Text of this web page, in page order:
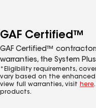
GAF Certified™
GAF Certified™
warranties, the System
*Eligibility requirements,
vary based on the
view full warranties, visit here
products.